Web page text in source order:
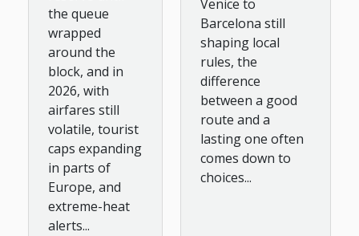
the queue
wrapped
around the
block, and in
2026, with
airfares still
volatile, tourist
caps expanding
in parts of
Europe, and
extreme-heat
alerts...
Venice to
Barcelona still
shaping local
rules, the
difference
between a good
route and a
lasting one often
comes down to
choices...